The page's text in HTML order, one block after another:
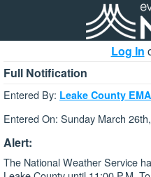
Log In
Full Notification
Entered By: Leake County
Entered On: Sunday March
Alert:
The National Weather Service